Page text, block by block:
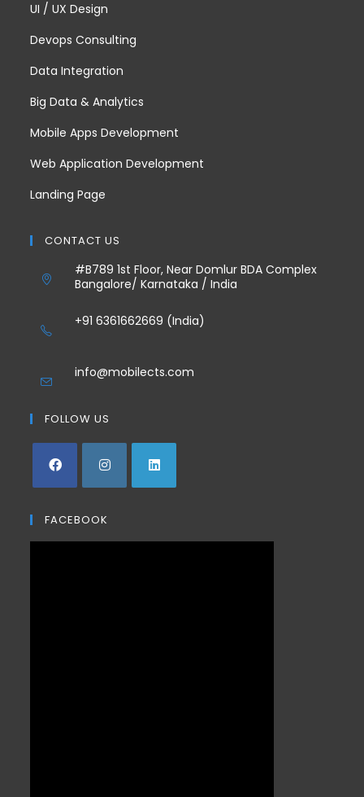
UI / UX Design
Devops Consulting
Data Integration
Big Data & Analytics
Mobile Apps Development
Web Application Development
Landing Page
CONTACT US
#B789 1st Floor, Near Domlur BDA Complex
Bangalore/ Karnataka / India
+91 6361662669 (India)
info@mobilects.com
FOLLOW US
FACEBOOK